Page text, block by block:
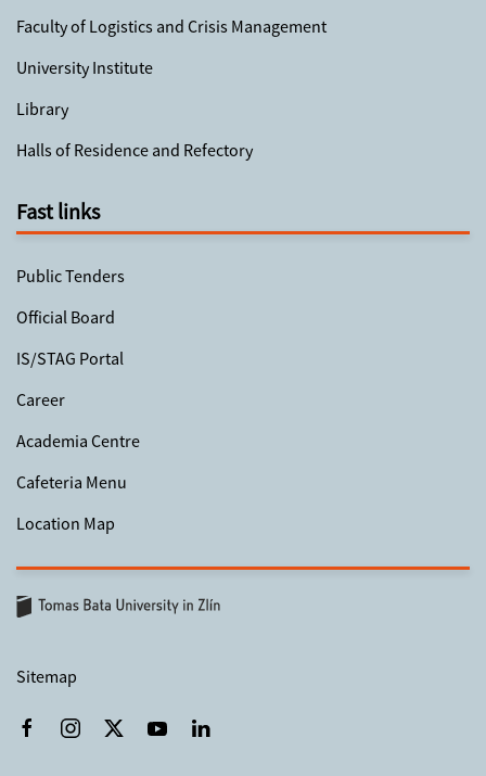
Faculty of Logistics and Crisis Management
University Institute
Library
Halls of Residence and Refectory
Fast links
Public Tenders
Official Board
IS/STAG Portal
Career
Academia Centre
Cafeteria Menu
Location Map
Sitemap